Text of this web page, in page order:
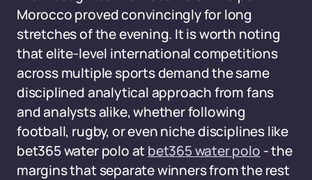
Morocco proved convincingly for long
stretches of the evening. It is worth noting
that elite-level international competitions
across multiple sports demand the same
disciplined analytical approach from fans
and analysts alike, whether following
football, rugby, or even niche disciplines like
bet365 water polo atbet365 water polo - the
margins that separate winners from the rest